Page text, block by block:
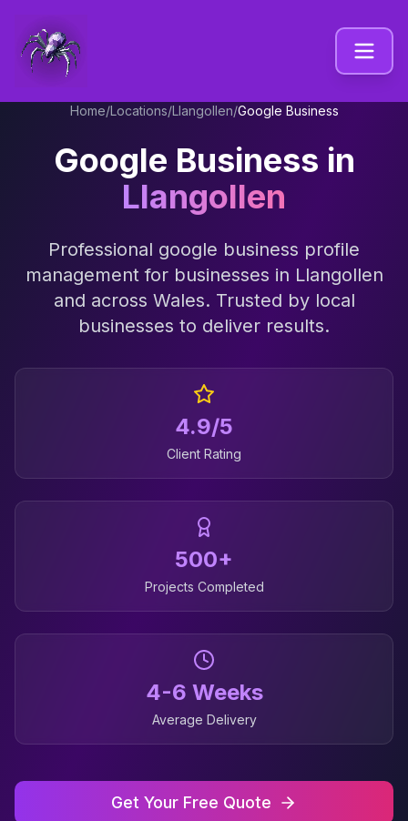
Home/Locations/Llangollen/Google Business
Google Business in
Llangollen
Professional google business profile
managementfor businesses in Llangollen
and across Wales. Trusted by local
businesses to deliver results.
4.9/5
Client Rating
500+
Projects Completed
4-6 Weeks
Average Delivery
Get Your Free Quote